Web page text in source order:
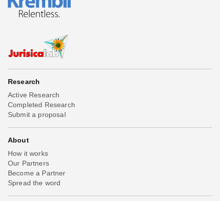
Research
Active Research
Completed Research
Submit a proposal
About
How it works
Our Partners
Become a Partner
Spread the word